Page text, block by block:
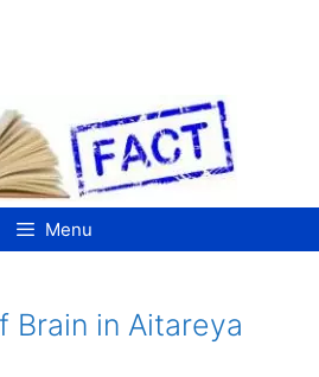
Menu
Brain in Aitareya